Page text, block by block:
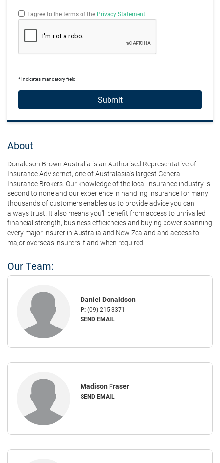
I agree to the terms of the Privacy Statement
* Indicates mandatory field
Submit
About
Donaldson Brown Australia is an Authorised Representative of
Insurance Advisernet, one of Australasia's largest General
Insurance Brokers. Our knowledge of the local insurance industry is
second to none and our experience in handling insurance for many
thousands of customers enables us to provide advice you can
always trust. It also means you'll benefit from access to unrivalled
financial strength, business efficiencies and buying power spanning
every major insurer in Australia and New Zealand and access to
major overseas insurers if and when required.
Our Team:
Daniel Donaldson
P:(09) 215 3371
SEND EMAIL
Madison Fraser
SEND EMAIL